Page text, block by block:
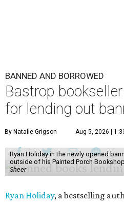
BANNED AND BORROWED
Bastrop
for lending out
By Natalie Grigson Aug 5, 2026 |
Ryan Holiday in the newly opened
outside of his Painted Porch
Sheer
Ryan Holiday, a bestselling